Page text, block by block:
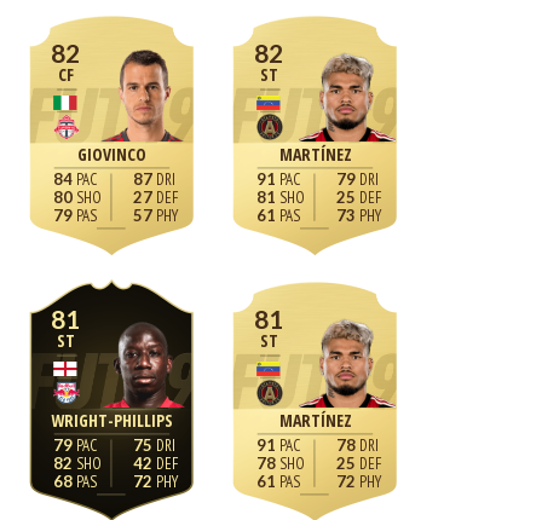
82
CF
GIOVINCO
84
80
79
87
27
57
82
ST
MARTÍNEZ
91
81
61
79
25
73
81
ST
WRIGHT-PHILLIPS
79
82
68
75
42
72
81
ST
MARTÍNEZ
91
78
61
78
25
72